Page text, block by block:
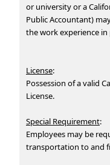
or university or a
Public Accountant)
the work experience
License:
Possession of a valid
License.
Special Requirement:
Employees may be
transportation to and